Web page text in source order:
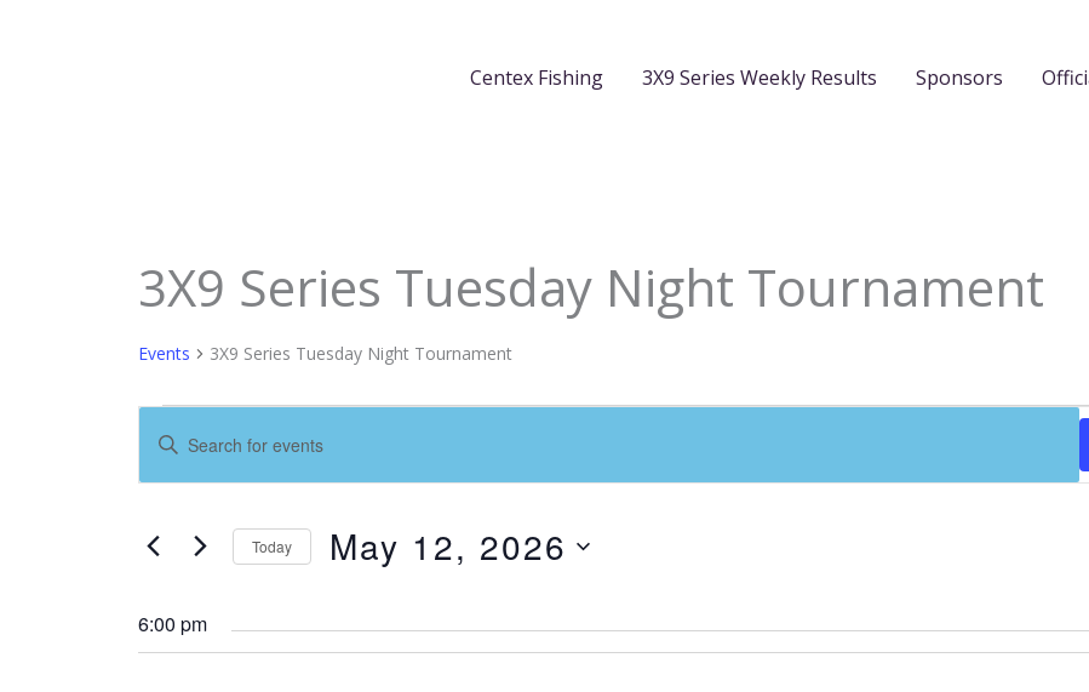
Centex Fishing 3X9 Series Weekly Results Sponsors
3X9 Series Tuesday Night Tournament
Events 3X9 Series Tuesday Night Tournament
Events
for
2026
Search
Navigation
Enter
for
by
Keyword.
Today May 12, 2026
6:00 pm